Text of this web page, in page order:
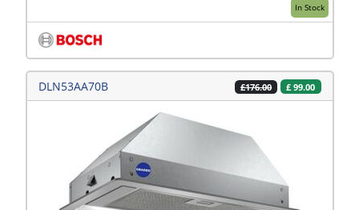
In Stock
DLN53AA70B £176.00 £ 99.00